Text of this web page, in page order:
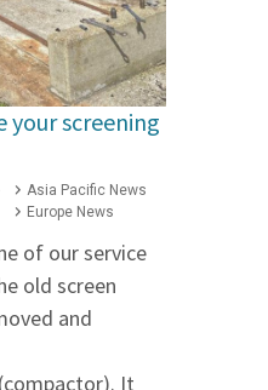
your screening
Asia Pacific News
Europe News
of our service
old screen
and
It